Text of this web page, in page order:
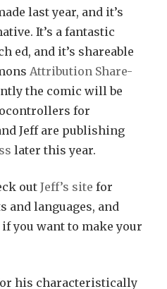
last year, and it’s
It’s a fantastic
ed, and it’s shareable
Attribution Share-
the comic will be
for
Jeff are publishing
later this year.
outJeff’s site for
and languages, and
you want to make your
his characteristically